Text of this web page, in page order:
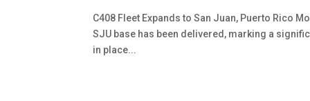
C408 Fleet Expands to San Juan, Puerto Rico
SJU base has been delivered, marking a
in place...